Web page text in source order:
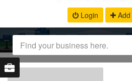
Login